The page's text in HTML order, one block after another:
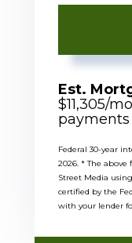
Est.
$11,305/
payments
Federal 30-year
2026. * The above
Street Media
certified by the
with your lender